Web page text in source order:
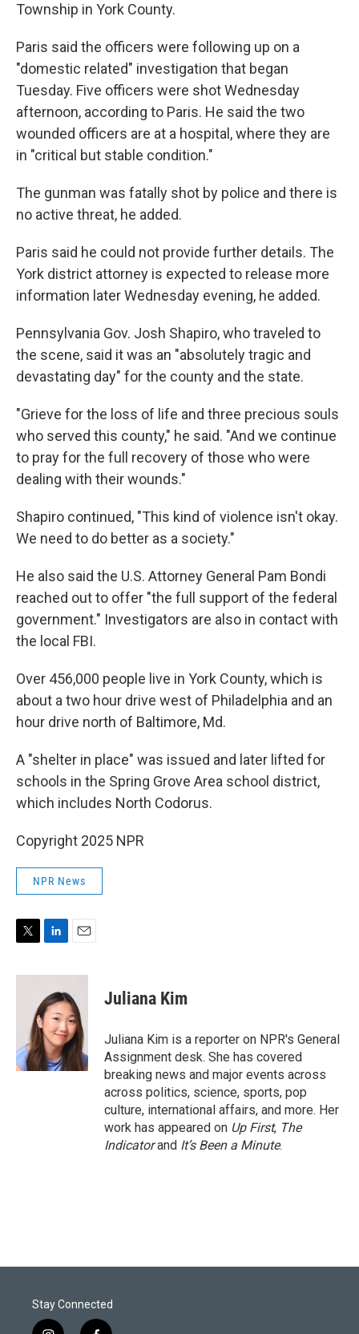
Township in York County.
Paris said the officers were following up on a
"domestic related" investigation that began
Tuesday. Five officers were shot Wednesday
afternoon, according to Paris. He said the two
wounded officers are at a hospital, where they are
in "critical but stable condition."
The gunman was fatally shot by police and there is
no active threat, he added.
Paris said he could not provide further details. The
York district attorney is expected to release more
information later Wednesday evening, he added.
Pennsylvania Gov. Josh Shapiro, who traveled to
the scene, said it was an "absolutely tragic and
devastating day" for the county and the state.
"Grieve for the loss of life and three precious souls
who served this county," he said. "And we continue
to pray for the full recovery of those who were
dealing with their wounds."
Shapiro continued, "This kind of violence isn't okay.
We need to do better as a society."
He also said the U.S. Attorney General Pam Bondi
reached out to offer "the full support of the federal
government." Investigators are also in contact with
the local FBI.
Over 456,000 people live in York County, which is
about a two hour drive west of Philadelphia and an
hour drive north of Baltimore, Md.
A "shelter in place" was issued and later lifted for
schools in the Spring Grove Area school district,
which includes North Codorus.
Copyright 2025 NPR
NPR News
i
n
k
e
d
I
n
a
i
l
Juliana Kim
Juliana Kim is a reporter on NPR's General
Assignment desk. She has covered
breaking news and major events across
across politics, science, sports, pop
culture, international affairs, and more. Her
work has appeared on Up First, The
Indicatorand It’s Been a Minute.
Stay Connected